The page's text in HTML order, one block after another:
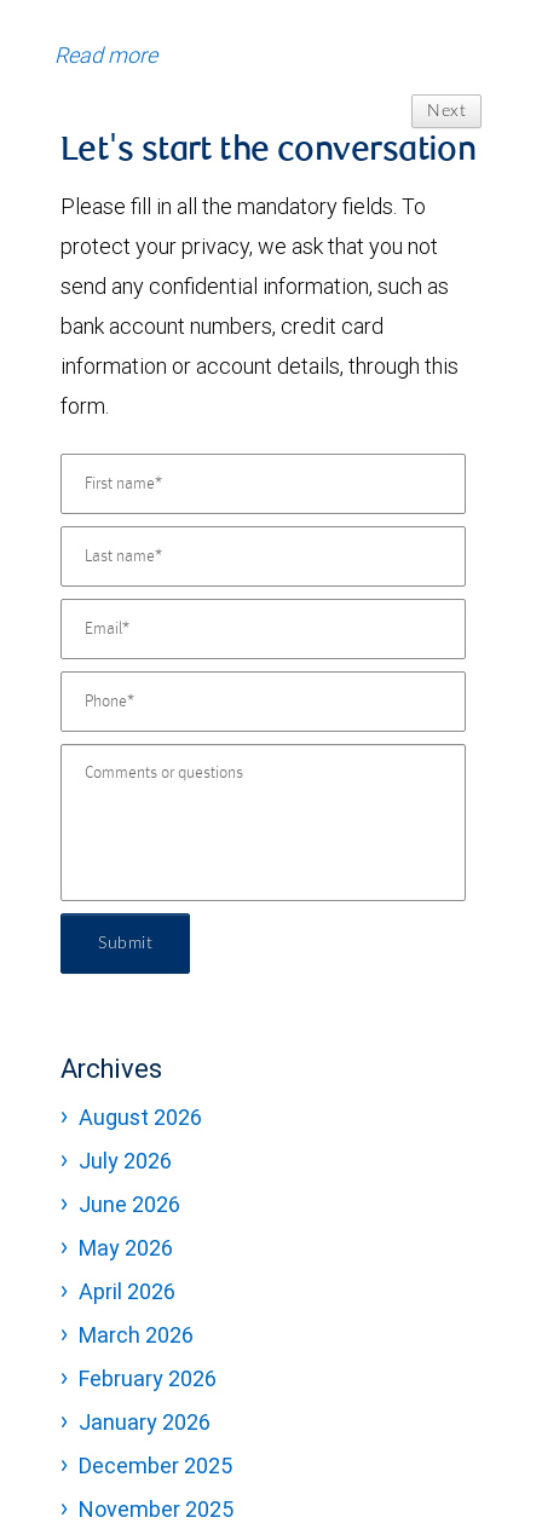
Read more
Next
Let's start the conversation
Please fill in all the mandatory fields. To
protect your privacy, we ask that you not
send any confidential information, such as
bank account numbers, credit card
information or account details, through this
form.
Submit
Archives
August 2026
July 2026
June 2026
May 2026
April 2026
March 2026
February 2026
January 2026
December 2025
November 2025